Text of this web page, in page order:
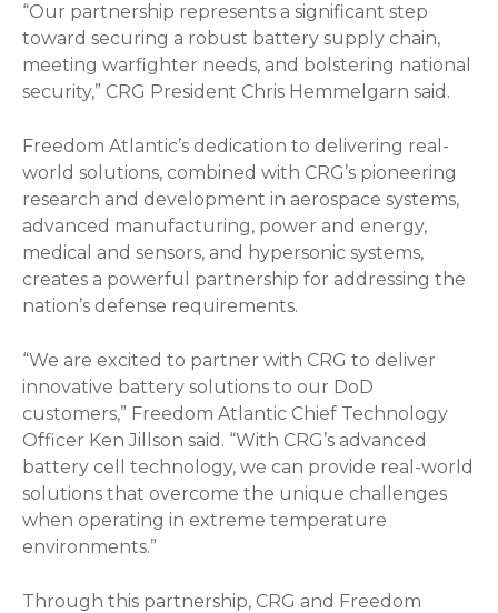
“Our partnership represents a significant step
toward securing a robust battery supply chain,
meeting warfighter needs, and bolstering national
security,” CRG President Chris Hemmelgarn said.
Freedom Atlantic’s dedication to delivering real-
world solutions, combined with CRG’s pioneering
research and development in aerospace systems,
advanced manufacturing, power and energy,
medical and sensors, and hypersonic systems,
creates a powerful partnership for addressing the
nation’s defense requirements.
“We are excited to partner with CRG to deliver
innovative battery solutions to our DoD
customers,” Freedom Atlantic Chief Technology
Officer Ken Jillson said. “With CRG’s advanced
battery cell technology, we can provide real-world
solutions that overcome the unique challenges
when operating in extreme temperature
environments.”
Through this partnership, CRG and Freedom